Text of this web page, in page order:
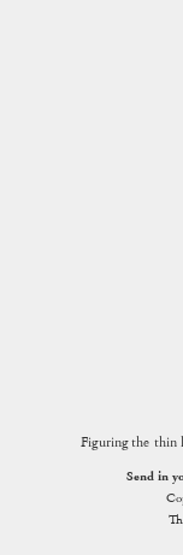
Figuring the thin
Send in